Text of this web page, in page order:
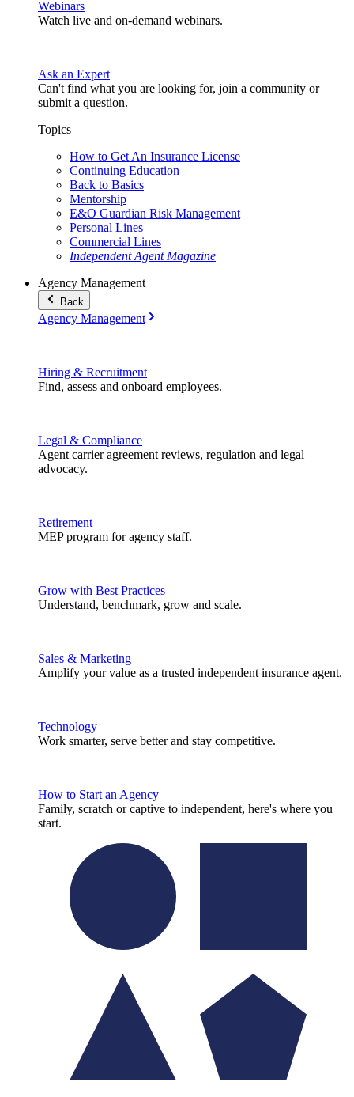
Webinars
Watch live and on-demand webinars.
Ask an Expert
Can't find what you are looking for, join a community or
submit a question.
Topics
How to Get An Insurance License
Continuing Education
Back to Basics
Mentorship
E&O Guardian Risk Management
Personal Lines
Commercial Lines
Independent Agent Magazine
Agency Management
Back
Agency Management
Hiring & Recruitment
Find, assess and onboard employees.
Legal & Compliance
Agent carrier agreement reviews, regulation and legal
advocacy.
Retirement
MEP program for agency staff.
Grow with Best Practices
Understand, benchmark, grow and scale.
Sales & Marketing
Amplify your value as a trusted independent insurance agent.
Technology
Work smarter, serve better and stay competitive.
How to Start an Agency
Family, scratch or captive to independent, here's where you
start.